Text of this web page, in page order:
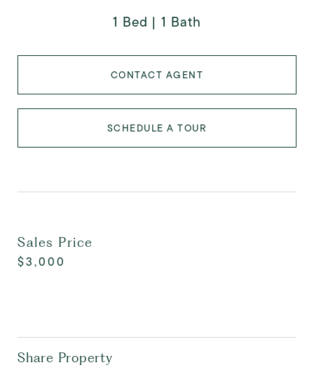
1 Bed 1 Bath
CONTACT AGENT
SCHEDULE A TOUR
Sales Price
$3,000
Share Property